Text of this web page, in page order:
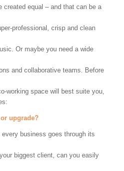
created equal – and that can be a
professional, crisp and clean
Or maybe you need a wide
and collaborative teams. Before
working space will best suite you,
upgrade?
business goes through its
biggest client, can you easily